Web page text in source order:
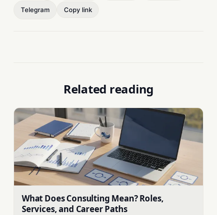
Telegram Copy link
Related reading
What Does Consulting Mean? Roles,
Services, and Career Paths